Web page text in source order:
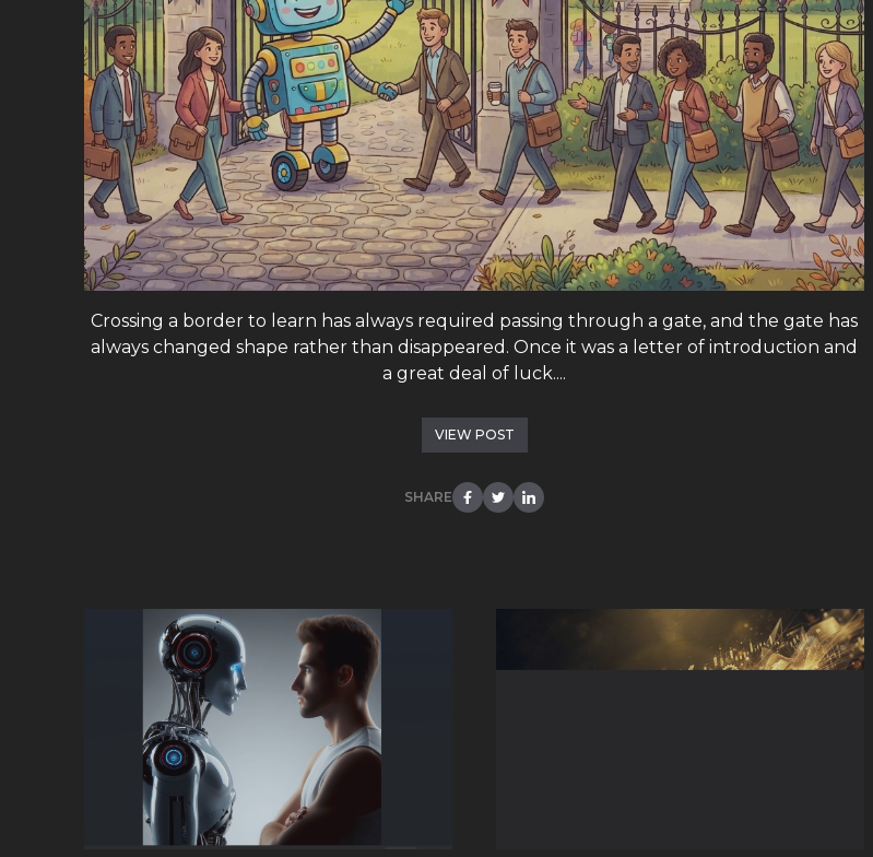
Crossing a border to learn has always required passing through a gate, and the gate has
always changed shape rather than disappeared. Once it was a letter of introduction and
a great deal of luck....
VIEW POST
SHARE